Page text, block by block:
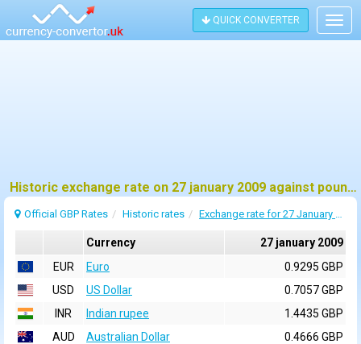
QUICK CONVERTER
Historic exchange rate on 27 january 2009 against pound sterling (GBP)
Official GBP Rates Historic rates Exchange rate for 27 January 2009
Currency
27 january 2009
EUR
Euro
0.9295 GBP
USD
US Dollar
0.7057 GBP
INR
Indian rupee
1.4435 GBP
AUD
Australian Dollar
0.4666 GBP